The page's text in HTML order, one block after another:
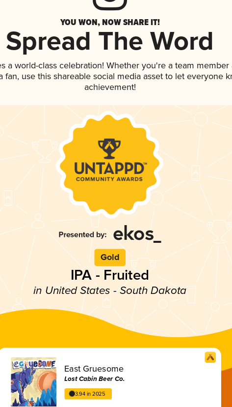
YOU WON, NOW SHARE IT!
Spread The Word
a world-class celebration! Whether you're a team member
fan, use this shareable social media asset to let everyone
achievement!
Gold
IPA - Fruited
in United States - South Dakota
East Gruesome
Lost Cabin Beer Co.
3.94 in 2025